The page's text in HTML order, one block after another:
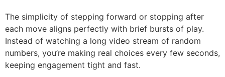
The simplicity of stepping forward or stopping after
each move aligns perfectly with brief bursts of play.
Instead of watching a long video stream of random
numbers, you’re making real choices every few seconds,
keeping engagement tight and fast.